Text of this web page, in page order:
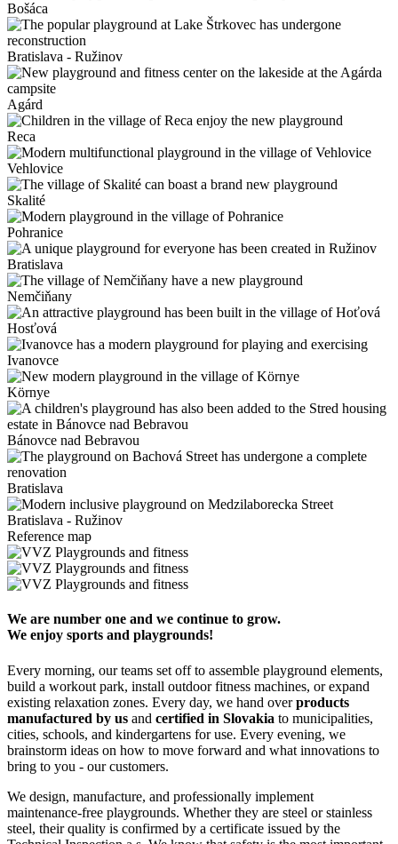
Bošáca
Bratislava - Ružinov
Agárd
Reca
Vehlovice
Skalité
Pohranice
Bratislava
Nemčiňany
Hosťová
Ivanovce
Környe
Bánovce nad Bebravou
Bratislava
Bratislava - Ružinov
Reference map
We are number one and we continue to grow.
We enjoy sports and playgrounds!
Every morning, our teams set off to assemble playground elements,
build a workout park, install outdoor fitness machines, or expand
existing relaxation zones. Every day, we hand overproducts
manufactured by us and certified in Slovakia to municipalities,
cities, schools, and kindergartens for use. Every evening, we
brainstorm ideas on how to move forward and what innovations to
bring to you - our customers.
We design, manufacture, and professionally implement
maintenance-free playgrounds. Whether they are steel or stainless
steel, their quality is confirmed by a certificate issued by the